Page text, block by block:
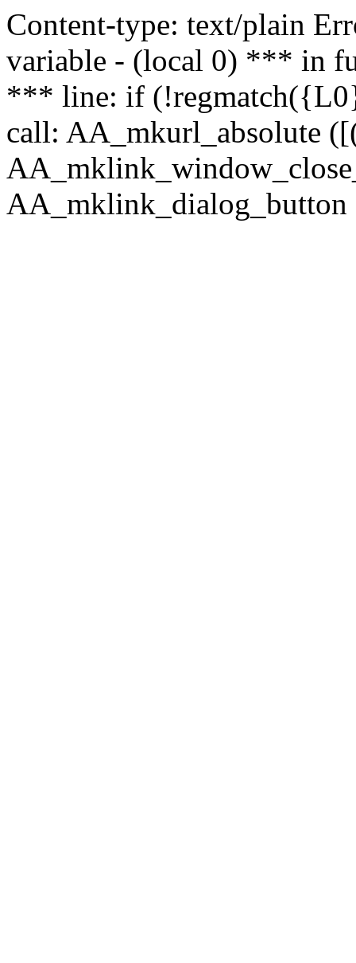
Content-type: text/plain
variable - (local 0) *** in
*** line: if
call: AA_mkurl_absolute